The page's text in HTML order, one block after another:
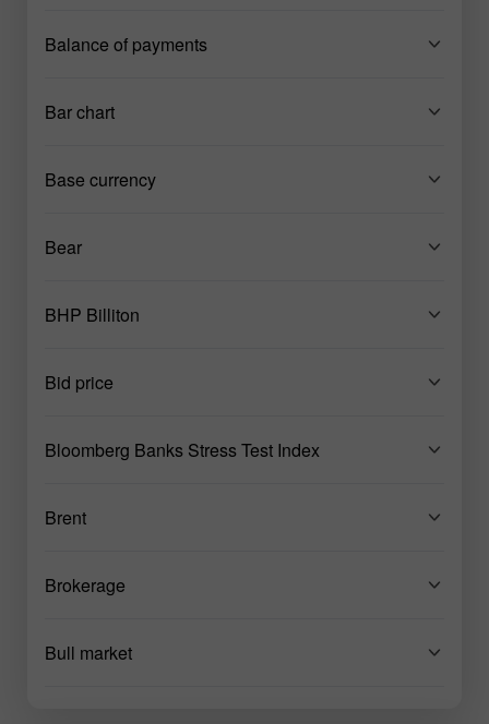
Balance of payments
Bar chart
Base currency
Bear
BHP Billiton
Bid price
Bloomberg Banks Stress Test Index
Brent
Brokerage
Bull market